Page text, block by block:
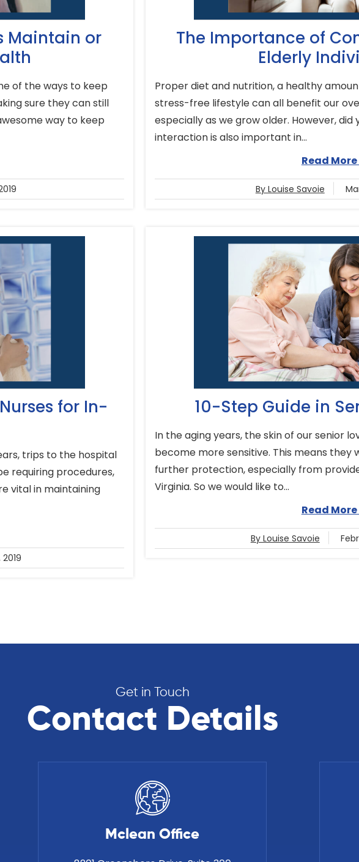
Maintain or
of the ways to keep
sure they can still
way to keep
The Importance of
Elderly
Proper diet and nutrition, a healthy
stress-free lifestyle can all benefit our
especially as we grow older. However,
interaction is also important in...
Read More
By Louise Savoie
for In-
trips to the hospital
requiring procedures,
vital in maintaining
10-Step Guide in
In the aging years, the skin of our senior
become more sensitive. This means they
further protection, especially from
Virginia. So we would like to...
Read More
By Louise Savoie
Get in Touch
Contact Details
Mclean Office